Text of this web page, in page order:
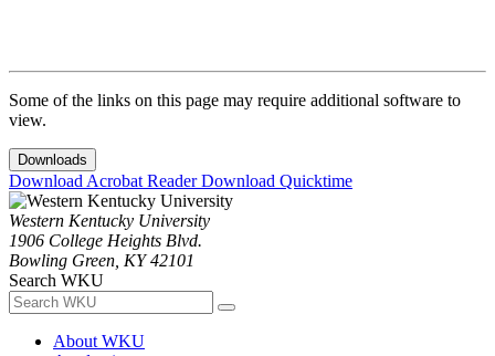
Some of the links on this page may require additional software to
view.
Downloads
Download Acrobat ReaderDownload Quicktime
Western Kentucky University
1906 College Heights Blvd.
Bowling Green, KY 42101
Search WKU
About WKU